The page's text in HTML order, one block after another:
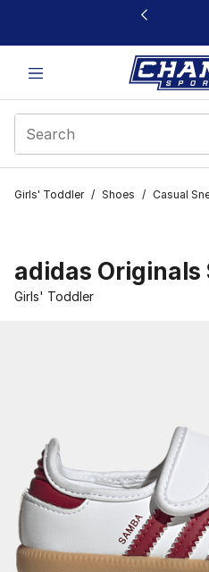
This link will open in a new
Girls' Toddler / Shoes / Casual
adidas Originals
Girls' Toddler